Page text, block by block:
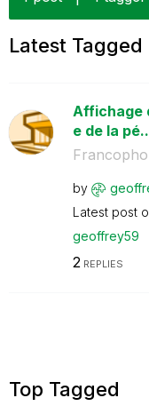
Latest Tagged
Affichage
e de la
by
Latest post
geoffrey59
2 REPLIES
Top Tagged